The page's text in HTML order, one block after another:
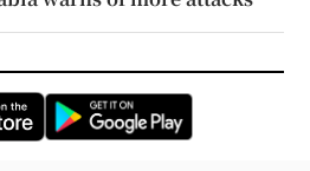
Opens in new window